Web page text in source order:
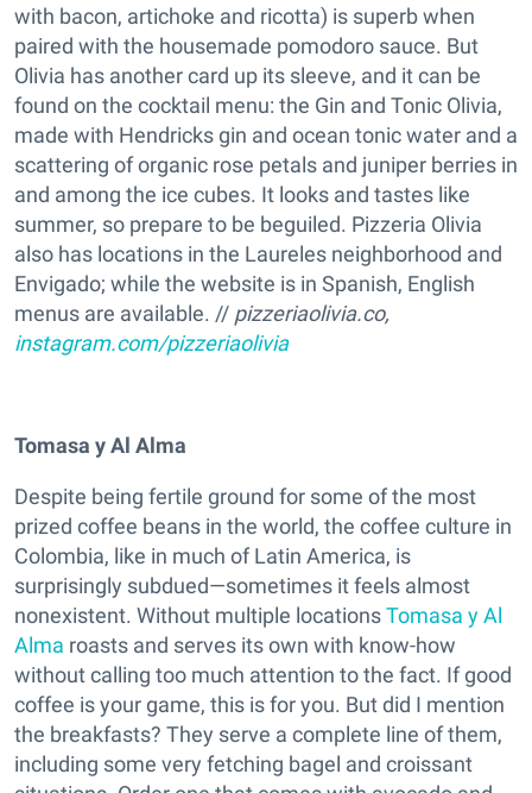
with bacon, artichoke and ricotta) is superb when
paired with the housemade pomodoro sauce. But
Olivia has another card up its sleeve, and it can be
found on the cocktail menu: the Gin and Tonic Olivia,
made with Hendricks gin and ocean tonic water and a
scattering of organic rose petals and juniper berries in
and among the ice cubes. It looks and tastes like
summer, so prepare to be beguiled. Pizzeria Olivia
also has locations in the Laureles neighborhood and
Envigado; while the website is in Spanish, English
menus are available. // pizzeriaolivia.co,
instagram.com/pizzeriaolivia
Tomasa y Al Alma
Despite being fertile ground for some of the most
prized coffee beans in the world, the coffee culture in
Colombia, like in much of Latin America, is
surprisingly subdued—sometimes it feels almost
nonexistent. Without multiple locationsTomasa y Al
Alma roasts and serves its own with know-how
without calling too much attention to the fact. If good
coffee is your game, this is for you. But did I mention
the breakfasts? They serve a complete line of them,
including some very fetching bagel and croissant